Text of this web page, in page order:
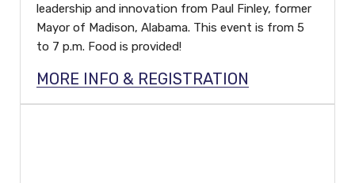
leadership and innovation from Paul Finley, former
Mayor of Madison, Alabama. This event is from 5
to 7 p.m. Food is provided!
MORE INFO & REGISTRATION